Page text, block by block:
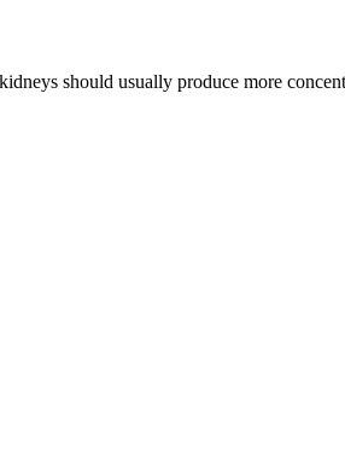
should usually produce more